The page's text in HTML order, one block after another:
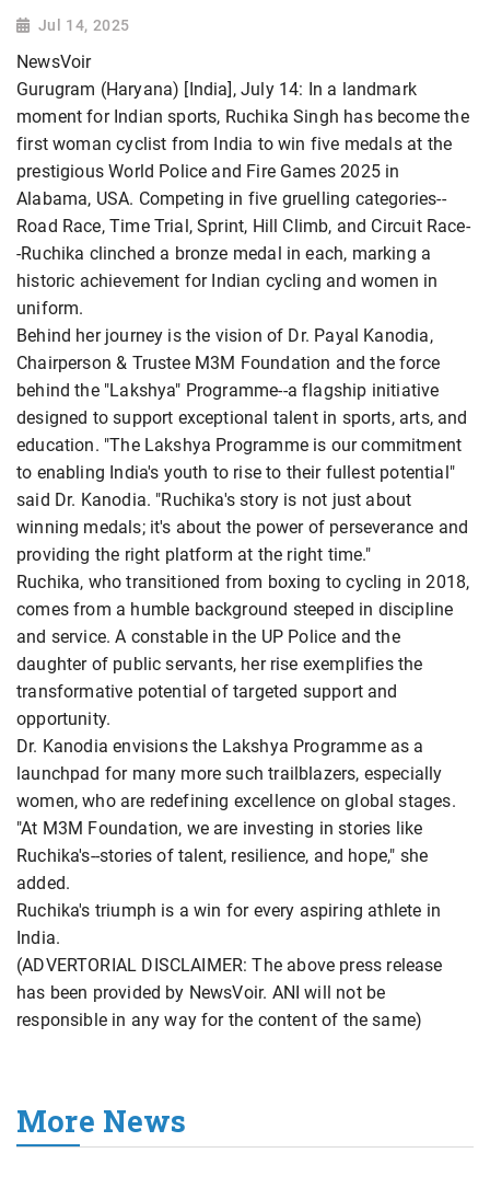
Jul 14, 2025
NewsVoir
Gurugram (Haryana) [India], July 14: In a landmark
moment for Indian sports, Ruchika Singh has become the
first woman cyclist from India to win five medals at the
prestigious World Police and Fire Games 2025 in
Alabama, USA. Competing in five gruelling categories--
Road Race, Time Trial, Sprint, Hill Climb, and Circuit Race-
-Ruchika clinched a bronze medal in each, marking a
historic achievement for Indian cycling and women in
uniform.
Behind her journey is the vision of Dr. Payal Kanodia,
Chairperson & Trustee M3M Foundation and the force
behind the "Lakshya" Programme--a flagship initiative
designed to support exceptional talent in sports, arts, and
education. "The Lakshya Programme is our commitment
to enabling India's youth to rise to their fullest potential"
said Dr. Kanodia. "Ruchika's story is not just about
winning medals; it's about the power of perseverance and
providing the right platform at the right time."
Ruchika, who transitioned from boxing to cycling in 2018,
comes from a humble background steeped in discipline
and service. A constable in the UP Police and the
daughter of public servants, her rise exemplifies the
transformative potential of targeted support and
opportunity.
Dr. Kanodia envisions the Lakshya Programme as a
launchpad for many more such trailblazers, especially
women, who are redefining excellence on global stages.
"At M3M Foundation, we are investing in stories like
Ruchika's--stories of talent, resilience, and hope," she
added.
Ruchika's triumph is a win for every aspiring athlete in
India.
(ADVERTORIAL DISCLAIMER: The above press release
has been provided by NewsVoir. ANI will not be
responsible in any way for the content of the same)
More News